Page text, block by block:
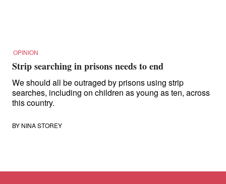
OPINION
Strip searching in prisons needs to end
We should all be outraged by prisons using strip
searches, including on children as young as ten, across
this country.
BY NINA STOREY